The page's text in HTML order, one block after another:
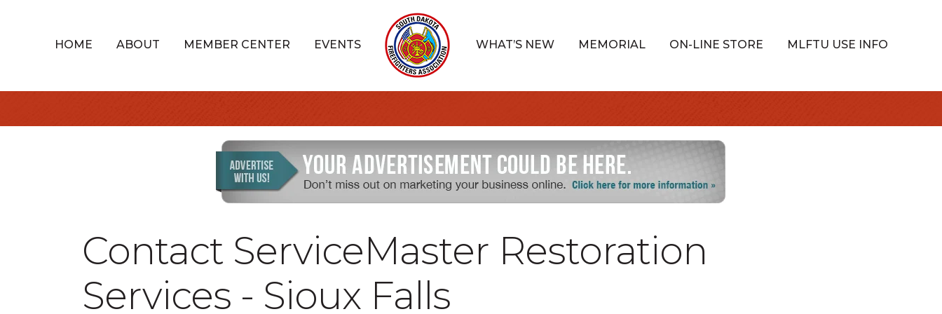
HOME ABOUT MEMBER CENTER EVENTS WHAT’S NEW MEMORIAL ON-LINE STORE MLFTU USE INFO
Contact ServiceMaster Restoration
Services - Sioux Falls